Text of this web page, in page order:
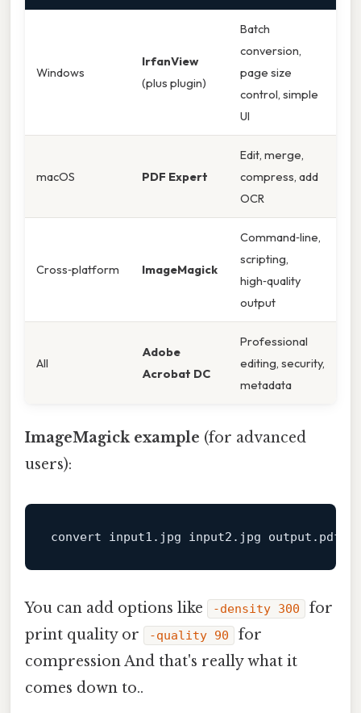
Windows
IrfanView
(plus plugin)
Batch
conversion,
page size
control, simple
UI
macOS PDF Expert
Edit, merge,
compress, add
OCR
Cross‑platform ImageMagick
Command‑line,
scripting,
high‑quality
output
All
Adobe
Acrobat DC
Professional
editing, security,
metadata
ImageMagick example (for advanced
users):
convert input1.jpg input2.jpg output
You can add options like -density 300
for
print quality or
-quality 90
for
compression And that's really what it
comes down to..